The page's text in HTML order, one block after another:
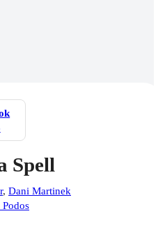
Spell
, Dani Martinek
Podos